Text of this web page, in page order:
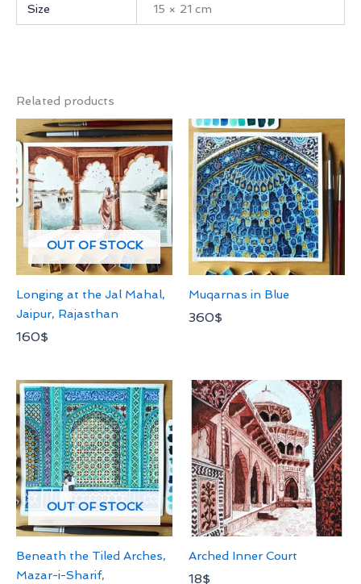
Size 15 × 21 cm
Related products
OUT OF STOCK
Longing at the Jal Mahal,
Jaipur, Rajasthan
160$
Muqarnas in Blue
360$
OUT OF STOCK
Beneath the Tiled Arches,
Mazar-i-Sharif,
Arched Inner Court
18$